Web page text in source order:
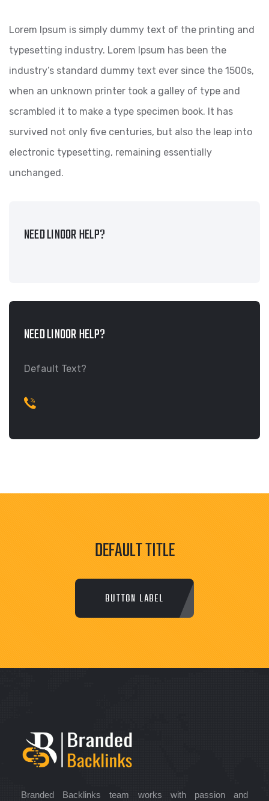
Lorem Ipsum is simply dummy text of the printing and
typesetting industry. Lorem Ipsum has been the
industry’s standard dummy text ever since the 1500s,
when an unknown printer took a galley of type and
scrambled it to make a type specimen book. It has
survived not only five centuries, but also the leap into
electronic typesetting, remaining essentially
unchanged.
NEED LINOOR HELP?
NEED LINOOR HELP?
Default Text?
DEFAULT TITLE
BUTTON LABEL
Branded Backlinks team works with passion and